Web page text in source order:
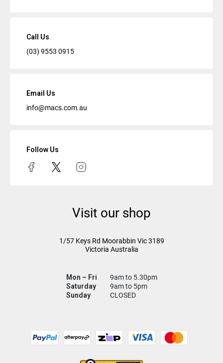
Call Us
(03) 9553 0915
Email Us
info@macs.com.au
Follow Us
Visit our shop
1/57 Keys Rd Moorabbin Vic3189
Victoria Australia
Mon – Fri
9am to 5.30pm
Saturday
9am to 5pm
Sunday
CLOSED